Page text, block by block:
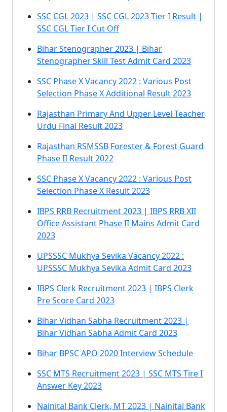
SSC CGL 2023 | SSC CGL 2023 Tier I Result |
SSC CGL Tier I Cut Off
Bihar Stenographer 2023 | Bihar
Stenographer Skill Test Admit Card 2023
SSC Phase X Vacancy 2022 : Various Post
Selection Phase X Additional Result 2023
Rajasthan Primary And Upper Level Teacher
Urdu Final Result 2023
Rajasthan RSMSSB Forester & Forest Guard
Phase II Result 2022
SSC Phase X Vacancy 2022 : Various Post
Selection Phase X Result 2023
IBPS RRB Recruitment 2023 | IBPS RRB XII
Office Assistant Phase II Mains Admit Card
2023
UPSSSC Mukhya Sevika Vacancy 2022 :
UPSSSC Mukhya Sevika Admit Card 2023
IBPS Clerk Recruitment 2023 | IBPS Clerk
Pre Score Card 2023
Bihar Vidhan Sabha Recruitment 2023 |
Bihar Vidhan Sabha Admit Card 2023
Bihar BPSC APO 2020 Interview Schedule
SSC MTS Recruitment 2023 | SSC MTS Tire I
Answer Key 2023
Nainital Bank Clerk, MT 2023 | Nainital Bank